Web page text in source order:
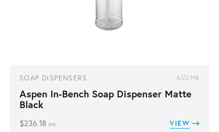
SOAP DISPENSERS ASD-MB
Aspen In-Bench Soap Dispenser Matte
Black
$236.18 inc VIEW